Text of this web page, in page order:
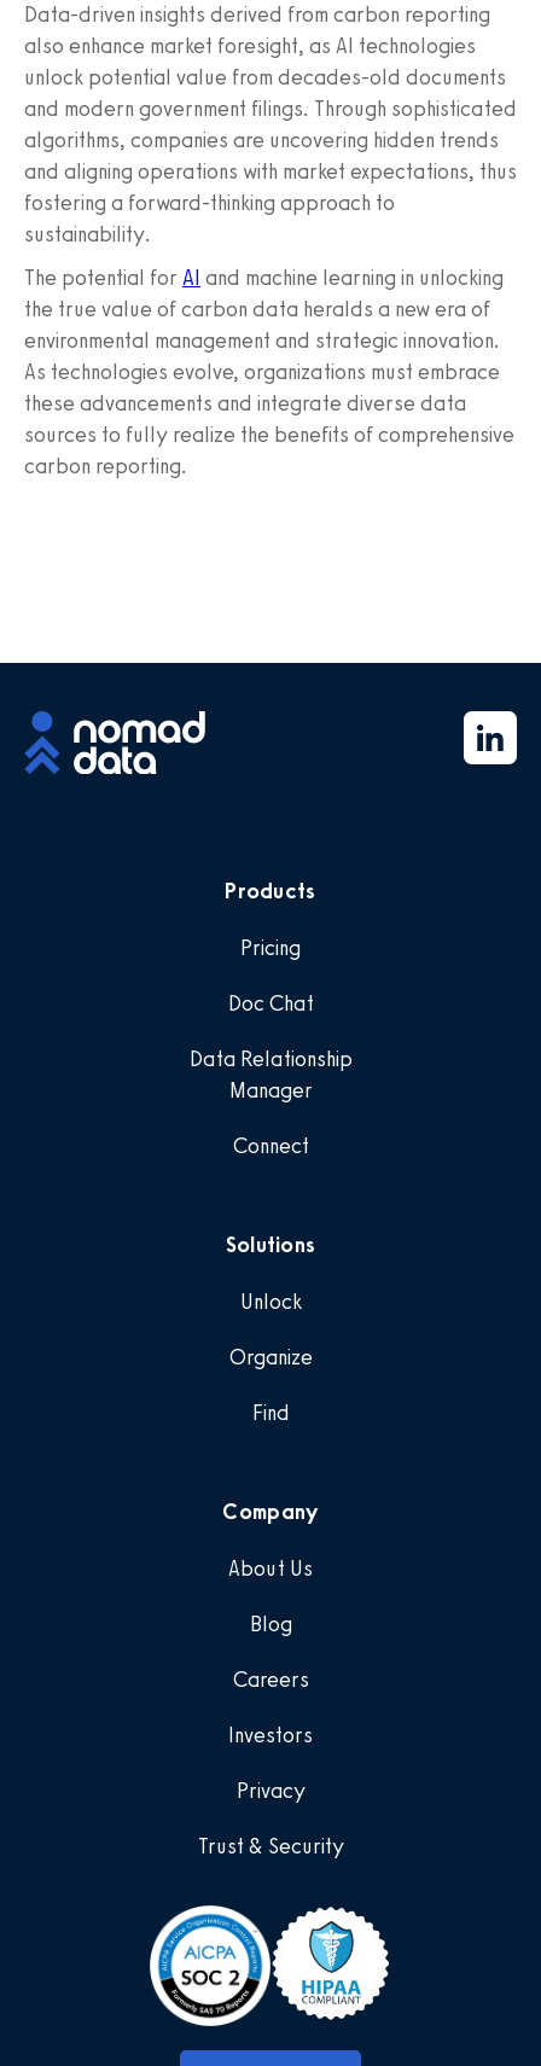
Data-driven insights derived from carbon reporting
also enhance market foresight, as AI technologies
unlock potential value from decades-old documents
and modern government filings. Through sophisticated
algorithms, companies are uncovering hidden trends
and aligning operations with market expectations, thus
fostering a forward-thinking approach to
sustainability.
The potential for AI and machine learning in unlocking
the true value of carbon data heralds a new era of
environmental management and strategic innovation.
As technologies evolve, organizations must embrace
these advancements and integrate diverse data
sources to fully realize the benefits of comprehensive
carbon reporting.
Products
Pricing
Doc Chat
Data Relationship
Manager
Connect
Solutions
Unlock
Organize
Find
Company
About Us
Blog
Careers
Investors
Privacy
Trust & Security